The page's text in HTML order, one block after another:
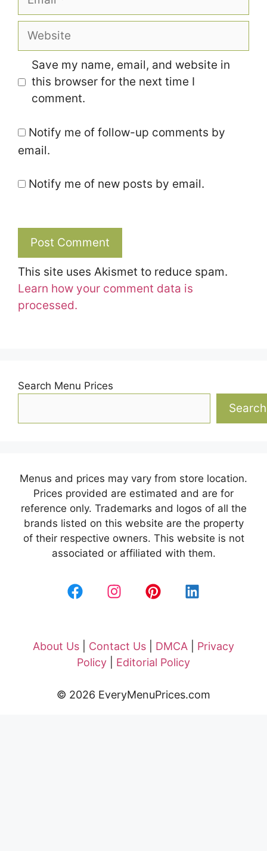
Website
Save my name, email, and website in
this browser for the next time I
comment.
Notify me of follow-up comments by
email.
Notify me of new posts by email.
This site uses Akismet to reduce spam.
Learn how your comment data is
processed.
Search Menu Prices
Search
Menus and prices may vary from store location.
Prices provided are estimated and are for
reference only. Trademarks and logos of all the
brands listed on this website are the property
of their respective owners. This website is not
associated or affiliated with them.
About Us Contact Us DMCA
Privacy
Policy
Editorial Policy
© 2026 EveryMenuPrices.com